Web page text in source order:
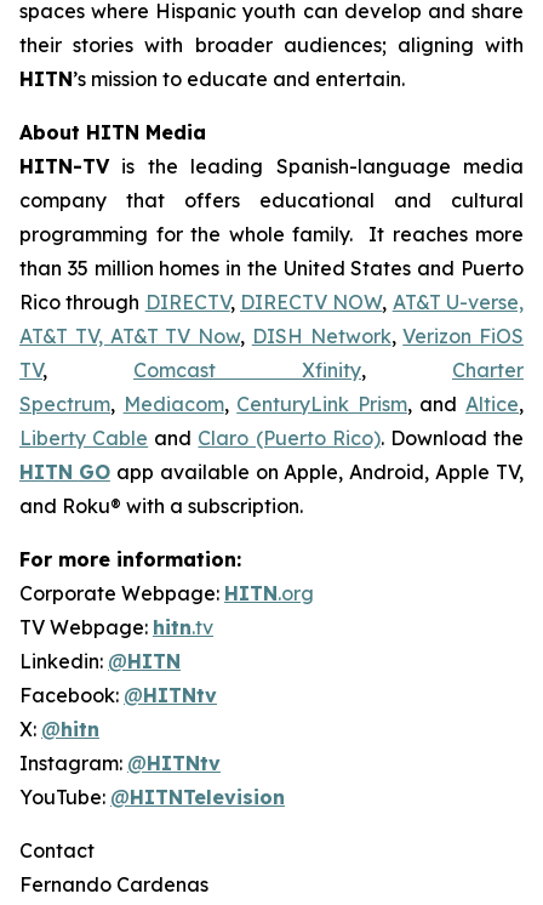
spaces where Hispanic youth can develop and share
their stories with broader audiences; aligning with
HITN’s mission to educate and entertain.
About HITN Media
HITN-TVis the leading Spanish-language media
company that offers educational and cultural
programming for the whole family. It reaches more
than 35 million homes in the United States and Puerto
Rico through DIRECTV, DIRECTV NOW, AT&T U-verse,
AT&T TV, AT&T TV Now, DISH Network,Verizon FiOS
TV, Comcast Xfinity, Charter
Spectrum, Mediacom, CenturyLink Prism, andAltice,
Liberty Cable and Claro (Puerto Rico). Download the
HITN GOapp available on Apple, Android, Apple TV,
and Roku® with a subscription.
For more information:
Corporate Webpage: HITN.org
TV Webpage: hitn.tv
Linkedin: @HITN
Facebook: @HITNtv
X: @hitn
Instagram: @HITNtv
YouTube: @HITNTelevision
Contact
Fernando Cardenas